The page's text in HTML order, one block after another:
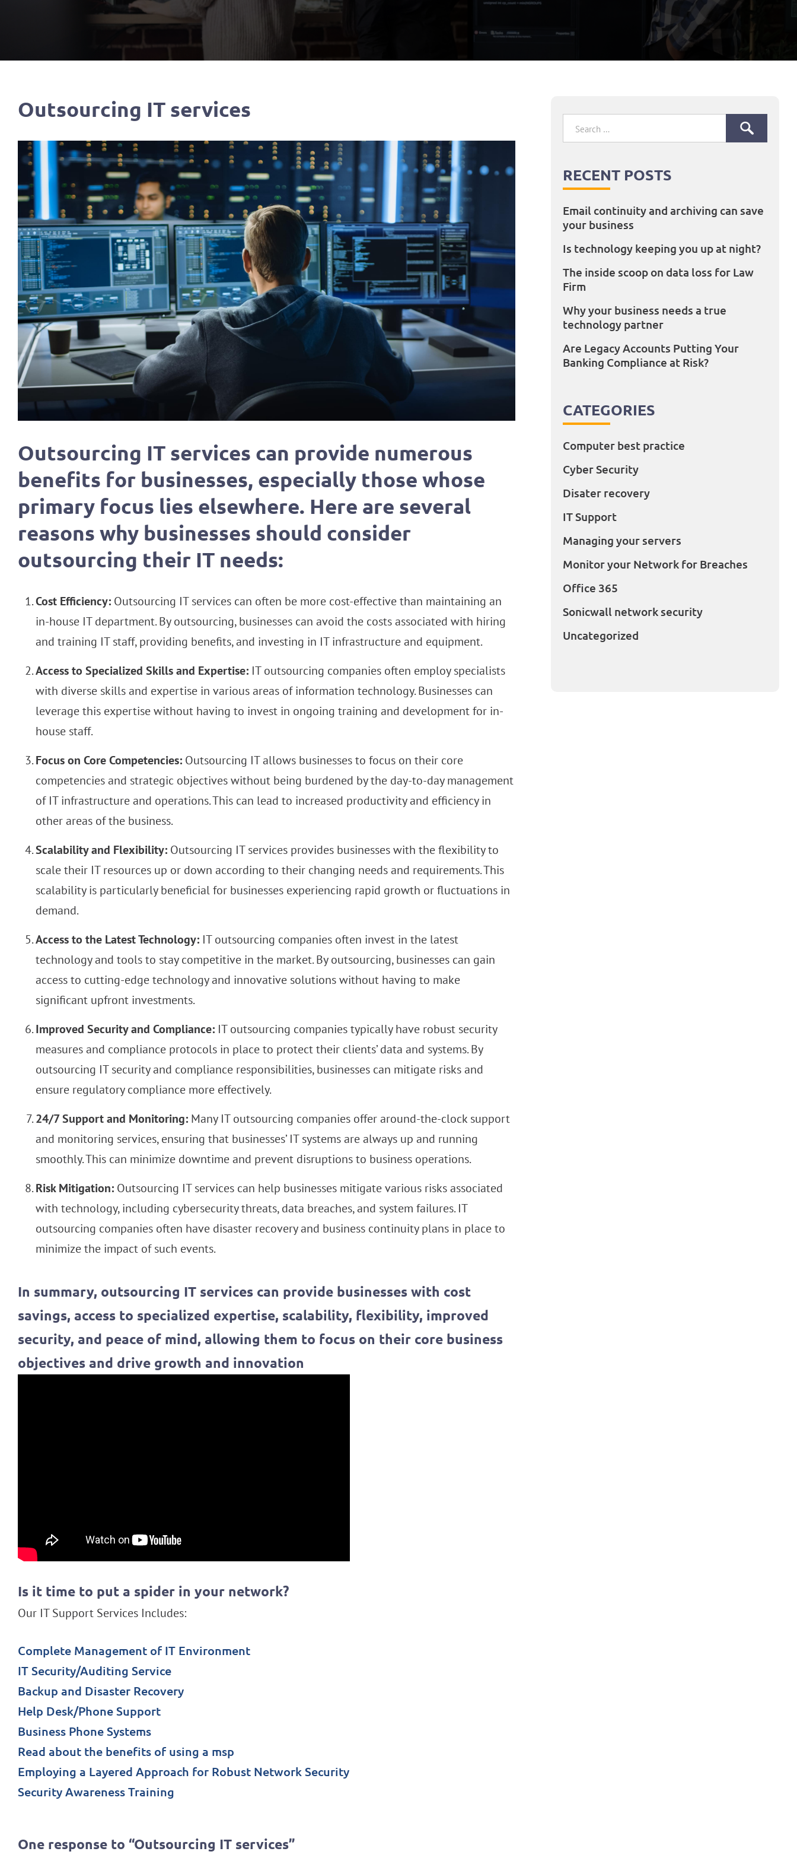
Outsourcing IT services
Outsourcing IT services can provide numerous
benefits for businesses, especially those whose
primary focus lies elsewhere. Here are several
reasons why businesses should consider
outsourcing their IT needs:
Cost Efficiency: Outsourcing IT services can often be more cost-effective than maintaining an
in-house IT department. By outsourcing, businesses can avoid the costs associated with hiring
and training IT staff, providing benefits, and investing in IT infrastructure and equipment.
Access to Specialized Skills and Expertise: IT outsourcing companies often employ specialists
with diverse skills and expertise in various areas of information technology. Businesses can
leverage this expertise without having to invest in ongoing training and development for in-
house staff.
Focus on Core Competencies: Outsourcing IT allows businesses to focus on their core
competencies and strategic objectives without being burdened by the day-to-day management
of IT infrastructure and operations. This can lead to increased productivity and efficiency in
other areas of the business.
Scalability and Flexibility: Outsourcing IT services provides businesses with the flexibility to
scale their IT resources up or down according to their changing needs and requirements. This
scalability is particularly beneficial for businesses experiencing rapid growth or fluctuations in
demand.
Access to the Latest Technology: IT outsourcing companies often invest in the latest
technology and tools to stay competitive in the market. By outsourcing, businesses can gain
access to cutting-edge technology and innovative solutions without having to make
significant upfront investments.
Improved Security and Compliance: IT outsourcing companies typically have robust security
measures and compliance protocols in place to protect their clients’ data and systems. By
outsourcing IT security and compliance responsibilities, businesses can mitigate risks and
ensure regulatory compliance more effectively.
24/7 Support and Monitoring: Many IT outsourcing companies offer around-the-clock support
and monitoring services, ensuring that businesses’ IT systems are always up and running
smoothly. This can minimize downtime and prevent disruptions to business operations.
Risk Mitigation: Outsourcing IT services can help businesses mitigate various risks associated
with technology, including cybersecurity threats, data breaches, and system failures. IT
outsourcing companies often have disaster recovery and business continuity plans in place to
minimize the impact of such events.
In summary, outsourcing IT services can provide businesses with cost
savings, access to specialized expertise, scalability, flexibility, improved
security, and peace of mind, allowing them to focus on their core business
objectives and drive growth and innovation
Is it time to put a spider in your network?
Our IT Support Services Includes:
Complete Management of IT Environment
IT Security/Auditing Service
Backup and Disaster Recovery
Help Desk/Phone Support
Business Phone Systems
Read about the benefits of using a msp
Employing a Layered Approach for Robust Network Security
Security Awareness Training
One response to “Outsourcing IT services”
Search
RECENT POSTS
Email continuity and archiving can save
your business
Is technology keeping you up at night?
The inside scoop on data loss for Law
Firm
Why your business needs a true
technology partner
Are Legacy Accounts Putting Your
Banking Compliance at Risk?
CATEGORIES
Computer best practice
Cyber Security
Disater recovery
IT Support
Managing your servers
Monitor your Network for Breaches
Office 365
Sonicwall network security
Uncategorized